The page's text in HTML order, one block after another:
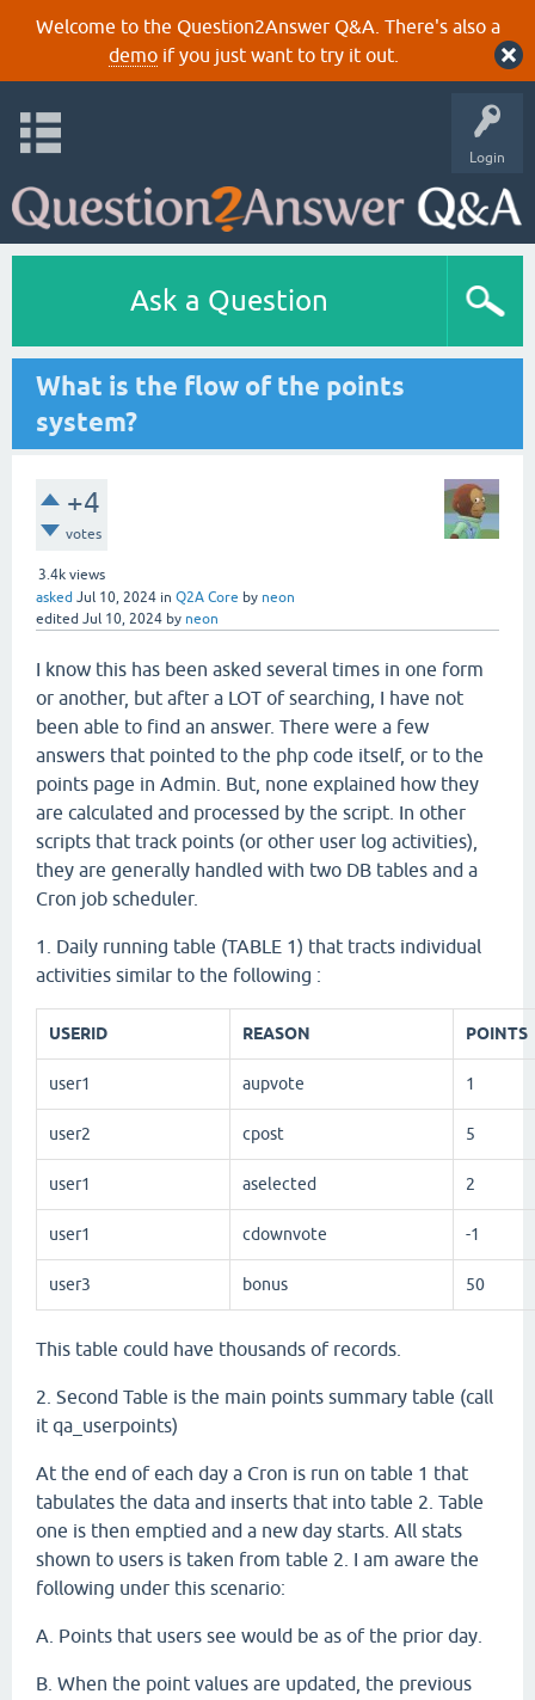
Welcome to the Question2Answer Q&A. There's also a
demoif you just want to try it out.
Login
Ask a Question
What is the flow of the points
system?
+4
votes
3.4k views
asked Jul 10, 2024 in Q2A Core by neon
edited Jul 10, 2024 by neon
I know this has been asked several times in one form
or another, but after a LOT of searching, I have not
been able to find an answer. There were a few
answers that pointed to the php code itself, or to the
points page in Admin. But, none explained how they
are calculated and processed by the script. In other
scripts that track points (or other user log activities),
they are generally handled with two DB tables and a
Cron job scheduler.
1. Daily running table (TABLE 1) that tracts individual
activities similar to the following :
USERID REASON POINTS
user1 aupvote 1
user2 cpost 5
user1 aselected 2
user1 cdownvote -1
user3 bonus 50
This table could have thousands of records.
2. Second Table is the main points summary table (call
it qa_userpoints)
At the end of each day a Cron is run on table 1 that
tabulates the data and inserts that into table 2. Table
one is then emptied and a new day starts. All stats
shown to users is taken from table 2. I am aware the
following under this scenario:
A. Points that users see would be as of the prior day.
B. When the point values are updated, the previous